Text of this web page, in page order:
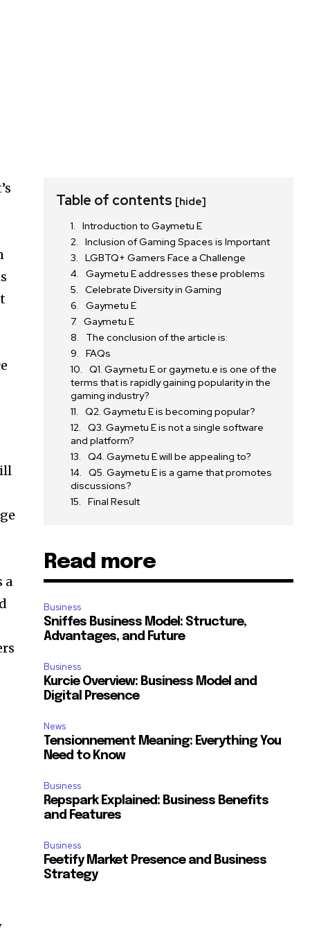
a
Table of contents [hide]
Introduction to Gaymetu E
Inclusion of Gaming Spaces is Important
LGBTQ+ Gamers Face a Challenge
Gaymetu E addresses these problems
Celebrate Diversity in Gaming
Gaymetu E
Gaymetu E
The conclusion of the article is:
FAQs
Q1. Gaymetu E or gaymetu.e is one of the
terms that is rapidly gaining popularity in the
gaming industry?
Q2. Gaymetu E is becoming popular?
Q3. Gaymetu E is not a single software
and platform?
Q4. Gaymetu E will be appealing to?
Q5. Gaymetu E is a game that promotes
discussions?
Final Result
Read more
Business
Sniffes Business Model: Structure,
Advantages, and Future
Business
Kurcie Overview: Business Model and
Digital Presence
News
Tensionnement Meaning: Everything You
Need to Know
Business
Repspark Explained: Business Benefits
and Features
Business
Feetify Market Presence and Business
Strategy